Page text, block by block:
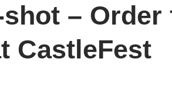
– Order
CastleFest